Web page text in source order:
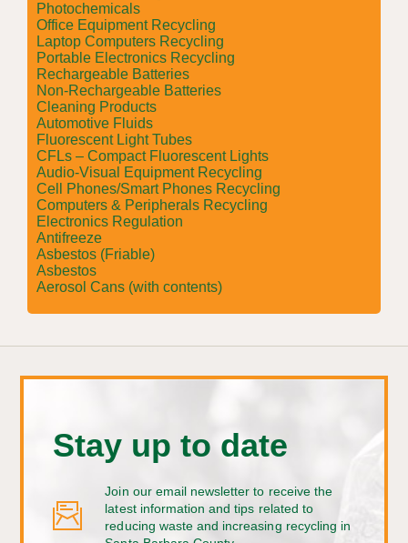
Photochemicals
Office Equipment Recycling
Laptop Computers Recycling
Portable Electronics Recycling
Rechargeable Batteries
Non-Rechargeable Batteries
Cleaning Products
Automotive Fluids
Fluorescent Light Tubes
CFLs – Compact Fluorescent Lights
Audio-Visual Equipment Recycling
Cell Phones/Smart Phones Recycling
Computers & Peripherals Recycling
Electronics Regulation
Antifreeze
Asbestos (Friable)
Asbestos
Aerosol Cans (with contents)
Stay up to date
Join our email newsletter to receive the
latest information and tips related to
reducing waste and increasing recycling in